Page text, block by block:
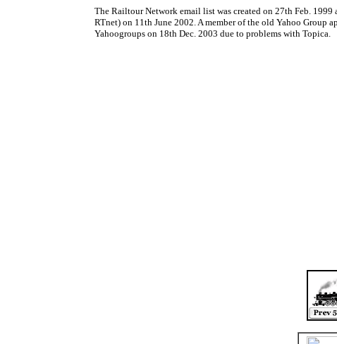
The Railtour Network email list was created on 27th Feb.
RTnet) on 11th June 2002. A member of the old Yahoo Group
Yahoogroups on 18th Dec. 2003 due to problems with Topica.